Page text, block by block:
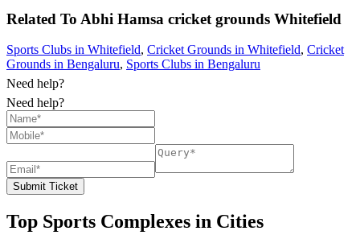
Related To Abhi Hamsa cricket grounds Whitefield
Sports Clubs in Whitefield, Cricket Grounds in Whitefield, Cricket
Grounds in Bengaluru, Sports Clubs in Bengaluru
Need help?
Need help?
Submit Ticket
Top Sports Complexes in Cities